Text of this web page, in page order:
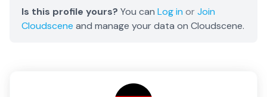
Is this profile yours? You can Log in orJoin
Cloudscene and manage your data on Cloudscene.